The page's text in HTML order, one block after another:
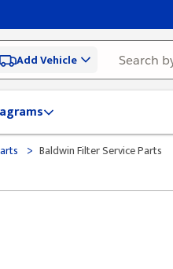
Add Vehicle
> Baldwin Filter Service Parts